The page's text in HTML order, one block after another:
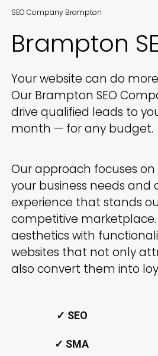
SEO Company Brampton
Brampton
Your website can do
Our Brampton SEO
drive qualified leads to
month — for any budget.
Our approach focuses
your business needs and
experience that stands
competitive marketplace.
aesthetics with
websites that not only
also convert them into
✓ SEO
✓ SMA